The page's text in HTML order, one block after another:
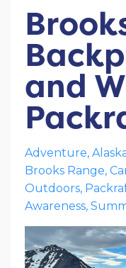
and
Adventure
Brooks Range
Outdoors
Awareness